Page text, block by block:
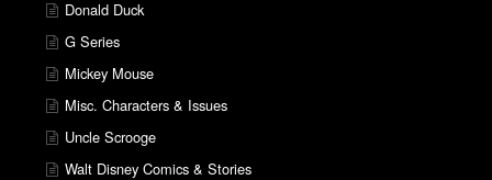
Donald Duck
G Series
Mickey Mouse
Misc. Characters & Issues
Uncle Scrooge
Walt Disney Comics & Stories